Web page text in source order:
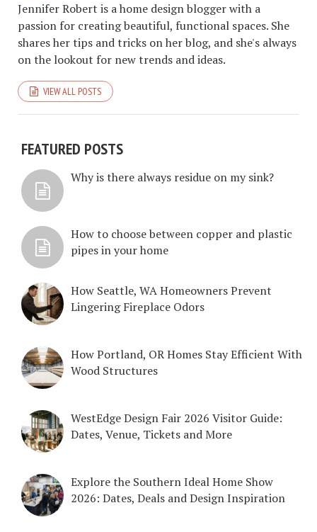
Jennifer Robert is a home design blogger with a
passion for creating beautiful, functional spaces. She
shares her tips and tricks on her blog, and she's always
on the lookout for new trends and ideas.
VIEW ALL POSTS
FEATURED POSTS
Why is there always residue on my sink?
How to choose between copper and plastic
pipes in your home
How Seattle, WA Homeowners Prevent
Lingering Fireplace Odors
How Portland, OR Homes Stay Efficient With
Wood Structures
WestEdge Design Fair 2026 Visitor Guide:
Dates, Venue, Tickets and More
Explore the Southern Ideal Home Show
2026: Dates, Deals and Design Inspiration